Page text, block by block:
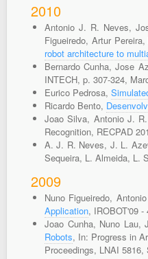
2010
Antonio J. R. Neves,
Figueiredo, Artur
robot architecture to
Bernardo Cunha, Jose
INTECH, p. 307-324,
Eurico Pedrosa,
Ricardo Bento,
Joao Silva, Antonio J.
Recognition, RECPAD
A. J. R. Neves, J. L.
Sequeira, L. Almeida, L.
2009
Nuno Figueiredo,
Application, IROBOT'09
Joao Cunha, Nuno Lau,
Robots, In: Progress in
Proceedings, LNAI 5816,